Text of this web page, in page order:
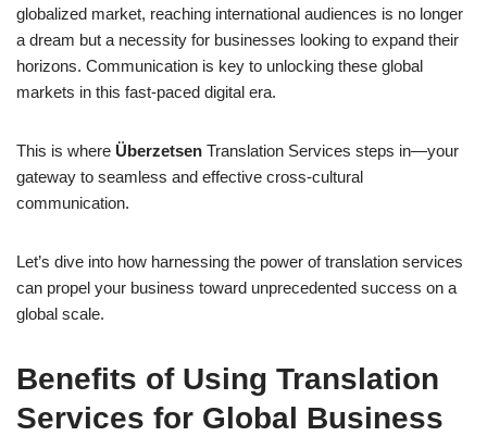
globalized market, reaching international audiences is no longer
a dream but a necessity for businesses looking to expand their
horizons. Communication is key to unlocking these global
markets in this fast-paced digital era.
This is where Überzetsen Translation Services steps in—your
gateway to seamless and effective cross-cultural
communication.
Let’s dive into how harnessing the power of translation services
can propel your business toward unprecedented success on a
global scale.
Benefits of Using Translation
Services for Global Business